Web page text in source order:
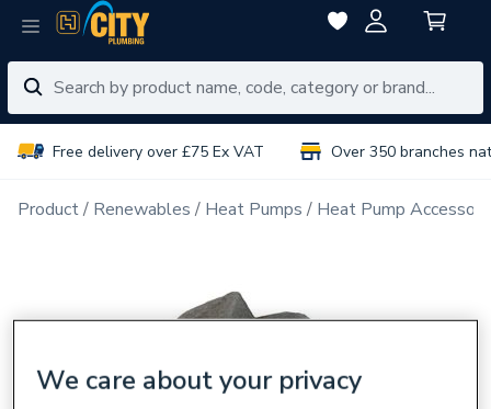
Free delivery over £75 Ex VAT Over 350 branches
Product Renewables Heat Pumps Heat Pump
We care about your privacy